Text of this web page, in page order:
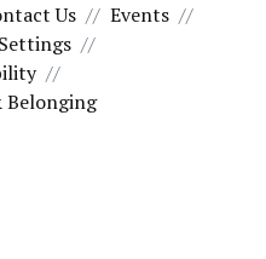
Us
Events
Belonging